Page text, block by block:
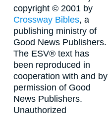
copyright © 2001 by
Crossway Bibles, a
publishing ministry of
Good News Publishers.
The ESV® text has
been reproduced in
cooperation with and by
permission of Good
News Publishers.
Unauthorized